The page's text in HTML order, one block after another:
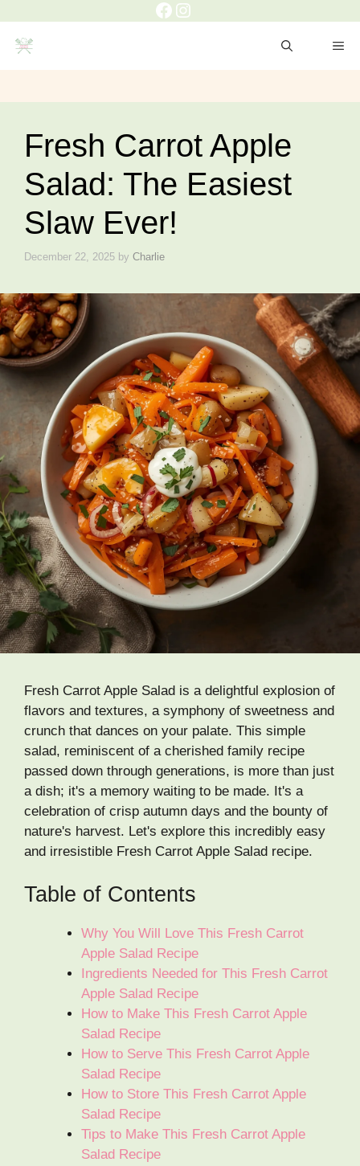
content
Facebook
Instagram
Fresh Carrot Apple
Salad: The Easiest
Slaw Ever!
December 22, 2025 by Charlie
Fresh Carrot Apple Salad is a delightful explosion of
flavors and textures, a symphony of sweetness and
crunch that dances on your palate. This simple
salad, reminiscent of a cherished family recipe
passed down through generations, is more than just
a dish; it's a memory waiting to be made. It's a
celebration of crisp autumn days and the bounty of
nature's harvest. Let's explore this incredibly easy
and irresistible Fresh Carrot Apple Salad recipe.
Table of Contents
Why You Will Love This Fresh Carrot
Apple Salad Recipe
Ingredients Needed for This Fresh Carrot
Apple Salad Recipe
How to Make This Fresh Carrot Apple
Salad Recipe
How to Serve This Fresh Carrot Apple
Salad Recipe
How to Store This Fresh Carrot Apple
Salad Recipe
Tips to Make This Fresh Carrot Apple
Salad Recipe